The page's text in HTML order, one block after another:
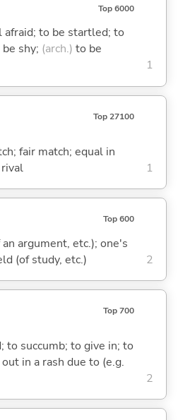
Top 6000
to be startled; to
shy; (arch.) to be
1
Top 27100
fair match; equal in
1
Top 600
argument, etc.); one's
(of study, etc.)
2
Top 700
to succumb; to give in; to
in a rash due to (e.g.
2